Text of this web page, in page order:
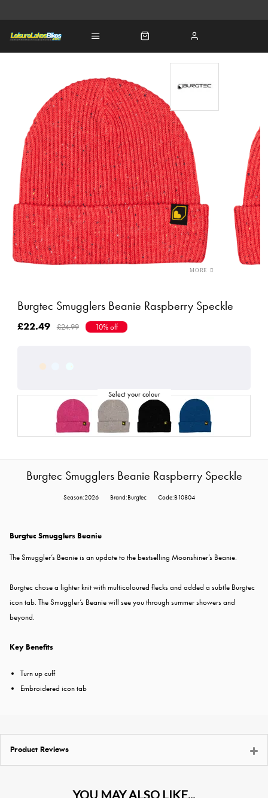
Burgtec Smugglers Beanie Raspberry Speckle
£22.49 £24.99 10% off
Burgtec Smugglers Beanie Raspberry Speckle
Season:2026 Brand:Burgtec Code:B10804
Burgtec Smugglers Beanie
The Smuggler’s Beanie is an update to the bestselling Moonshiner’s Beanie.
Burgtec chose a lighter knit with multicoloured flecks and added a subtle Burgtec
icon tab. The Smuggler’s Beanie will see you through summer showers and
beyond.
Key Benefits
Turn up cuff
Embroidered icon tab
Product Reviews